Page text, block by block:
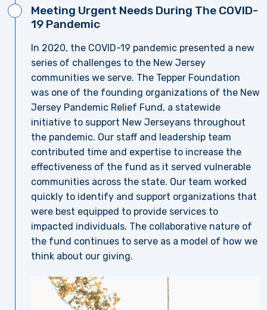
Meeting Urgent Needs During The COVID-
19 Pandemic
In 2020, the COVID-19 pandemic presented a new
series of challenges to the New Jersey
communities we serve. The Tepper Foundation
was one of the founding organizations of the New
Jersey Pandemic Relief Fund, a statewide
initiative to support New Jerseyans throughout
the pandemic. Our staff and leadership team
contributed time and expertise to increase the
effectiveness of the fund as it served vulnerable
communities across the state. Our team worked
quickly to identify and support organizations that
were best equipped to provide services to
impacted individuals. The collaborative nature of
the fund continues to serve as a model of how we
think about our giving.